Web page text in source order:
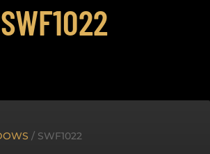
SWF1022
/ SWF1022